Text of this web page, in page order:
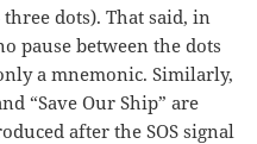
three dots). That said, in
pause between the dots
a mnemonic. Similarly,
“Save Our Ship” are
after the SOS signal